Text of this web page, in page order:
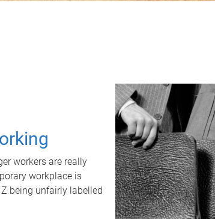
workers are really
workplace is
being unfairly labelled